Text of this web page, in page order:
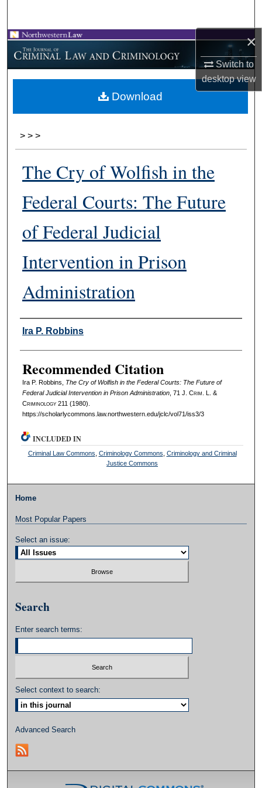
×
Switch to
desktopview
Browse Collections
My Account
About
> > >
The Cry of Wolfish in the
Federal Courts: The Future
of Federal Judicial
Intervention in Prison
Administration
Authors
Ira P. Robbins
Recommended Citation
Ira P. Robbins, The Cry of Wolfish in the Federal Courts: The Future of
Federal Judicial Intervention in Prison Administration, 71 J. Crim . L. &
Criminology211 (1980).
https://scholarlycommons.law.northwestern.edu/jclc/vol71/iss3/3
Download
INCLUDED IN
Criminal Law Commons Criminology Commons Criminology and Criminal
Justice Commons
Home
Most Popular Papers
Select an issue:
Search
Enter search terms:
Select context to search:
Advanced Search